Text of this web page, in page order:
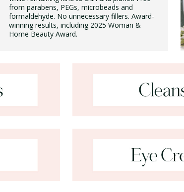
from parabens, PEGs, microbeads and
formaldehyde. No unnecessary fillers. Award-
winning results, including 2025 Woman &
Home Beauty Award.